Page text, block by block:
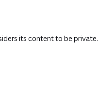
its content to be private.